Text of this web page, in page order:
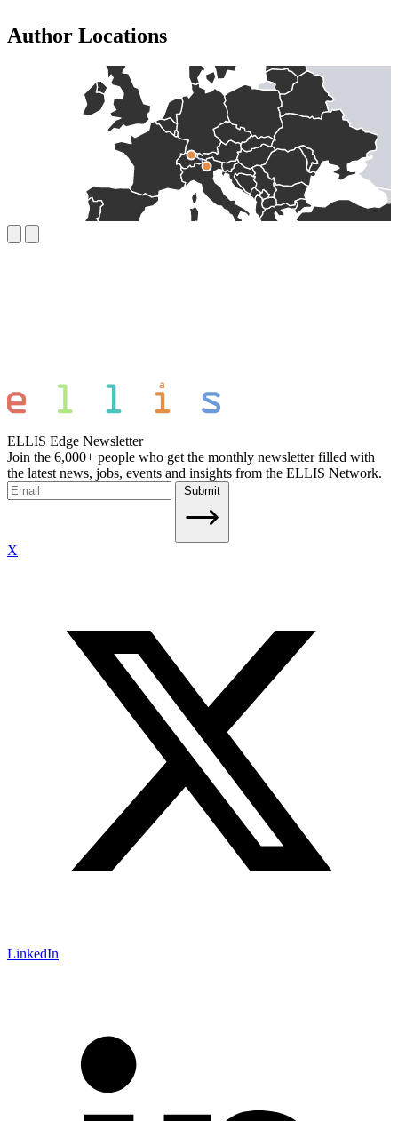
Author Locations
ELLIS Edge Newsletter
Join the 6,000+ people who get the monthly newsletter filled with
the latest news, jobs, events and insights from the ELLIS Network.
Submit
X
LinkedIn